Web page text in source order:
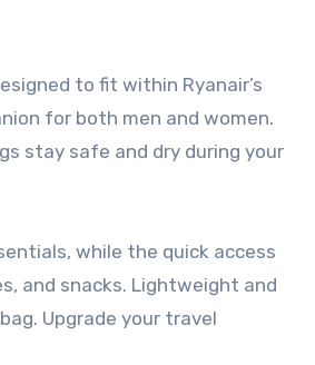
to fit within Ryanair’s
for both men and women.
stay safe and dry during your
while the quick access
and snacks. Lightweight and
Upgrade your travel